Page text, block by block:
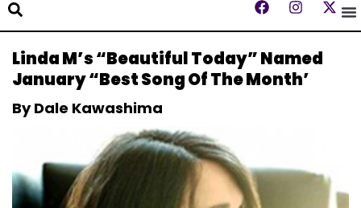
Linda M’s “Beautiful Today” Named
January “Best Song Of The Month’
By Dale Kawashima